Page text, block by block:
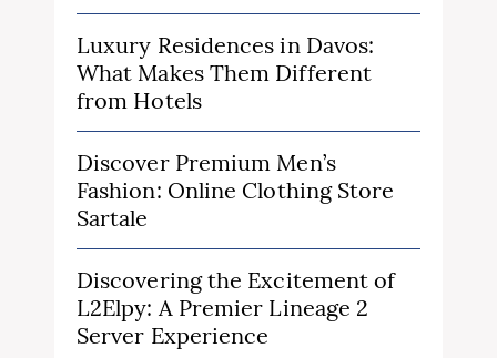
Luxury Residences in Davos:
What Makes Them Different
from Hotels
Discover Premium Men’s
Fashion: Online Clothing Store
Sartale
Discovering the Excitement of
L2Elpy: A Premier Lineage 2
Server Experience